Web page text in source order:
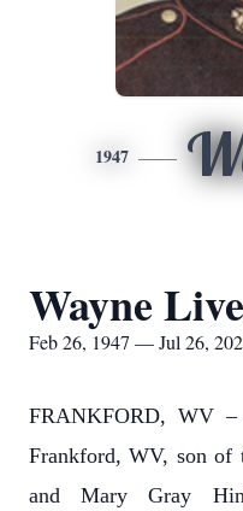
1947
Wayne
Feb 26, 1947 — Jul 26,
FRANKFORD, WV
Frankford, WV, son of
and Mary Gray